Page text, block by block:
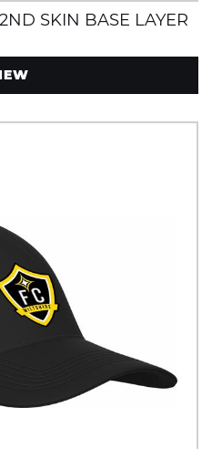
SKIN BASE LAYER